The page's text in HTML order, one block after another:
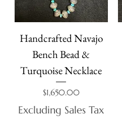
Handcrafted Navajo
Bench Bead &
Turquoise Necklace
Price
$1,650.00
Excluding Sales Tax